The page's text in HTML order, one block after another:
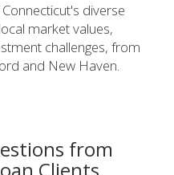
diverse
market values,
challenges, from
and New Haven.
from